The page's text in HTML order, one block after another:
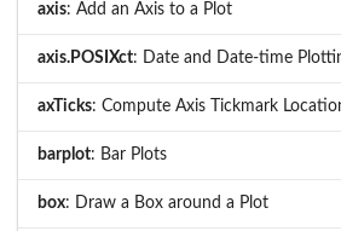
axis: Add an Axis to a Plot
axis.POSIXct: Date and Date-time
axTicks: Compute Axis Tickmark
barplot: Bar Plots
box: Draw a Box around a Plot